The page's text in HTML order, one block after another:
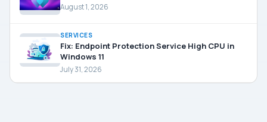
August 1, 2026
SERVICES
Fix: Endpoint Protection Service High CPU in
Windows 11
July 31, 2026